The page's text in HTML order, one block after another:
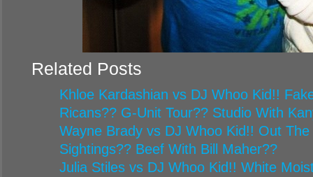
Related Posts
Khloe Kardashian vs DJ Whoo Kid!!
Ricans?? G-Unit Tour?? Studio With
Wayne Brady vs DJ Whoo Kid!! Out
Sightings?? Beef With Bill Maher??
Julia Stiles vs DJ Whoo Kid!! White